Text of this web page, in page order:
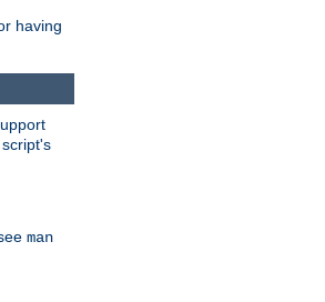
having
script's
man